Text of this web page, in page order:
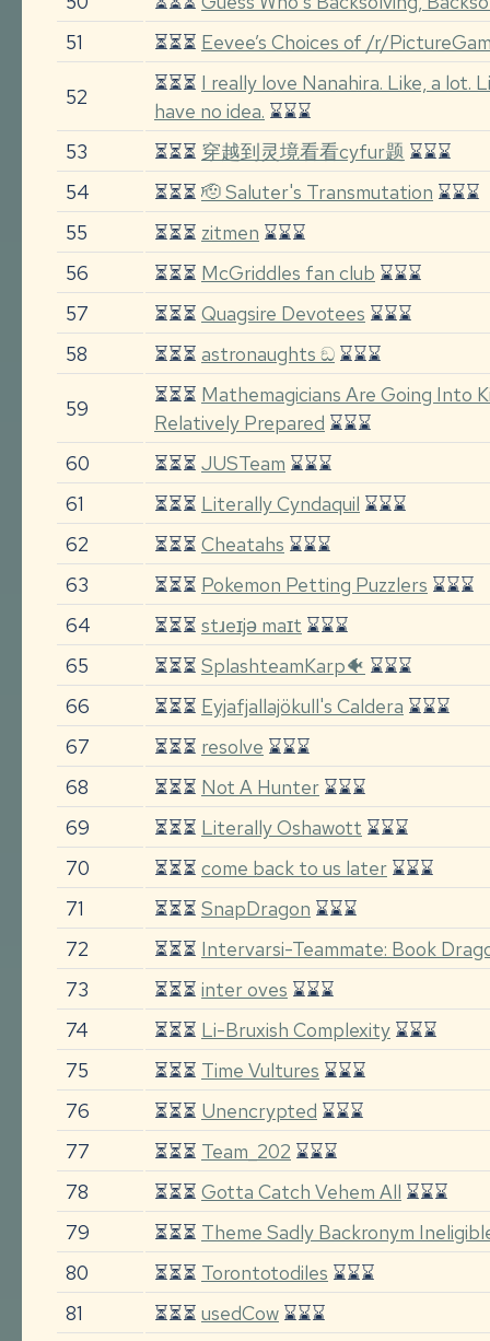
51
⏳⏳⏳ Eevee’s Choices of /r/
52
⏳⏳⏳ I really love Nanahira. Like, a lot.
have no idea. ⌛⌛⌛
53
⏳⏳⏳ 穿越到灵境看看cyfur题 ⌛⌛⌛
54
⏳⏳⏳ 🫡 Saluter's Transmutation ⌛⌛⌛
55
⏳⏳⏳ zitmen ⌛⌛⌛
56
⏳⏳⏳ McGriddles fan club ⌛⌛⌛
57
⏳⏳⏳ Quagsire Devotees ⌛⌛⌛
58
⏳⏳⏳ astronaughts ඞ ⌛⌛⌛
59
⏳⏳⏳ Mathemagicians Are Going Into
Relatively Prepared ⌛⌛⌛
60
⏳⏳⏳ JUSTeam ⌛⌛⌛
61
⏳⏳⏳ Literally Cyndaquil ⌛⌛⌛
62
⏳⏳⏳ Cheatahs ⌛⌛⌛
63
⏳⏳⏳ Pokemon Petting Puzzlers ⌛⌛⌛
64
⏳⏳⏳ stɹeɪjə maɪt ⌛⌛⌛
65
⏳⏳⏳ SplashteamKarp🐠 ⌛⌛⌛
66
⏳⏳⏳ Eyjafjallajökull's Caldera ⌛⌛⌛
67
⏳⏳⏳ resolve ⌛⌛⌛
68
⏳⏳⏳ Not A Hunter ⌛⌛⌛
69
⏳⏳⏳ Literally Oshawott ⌛⌛⌛
70
⏳⏳⏳ come back to us later ⌛⌛⌛
71
⏳⏳⏳ SnapDragon ⌛⌛⌛
72
⏳⏳⏳ Intervarsi-Teammate: Book
73
⏳⏳⏳ inter oves ⌛⌛⌛
74
⏳⏳⏳ Li-Bruxish Complexity ⌛⌛⌛
75
⏳⏳⏳ Time Vultures ⌛⌛⌛
76
⏳⏳⏳ Unencrypted ⌛⌛⌛
77
⏳⏳⏳ Team_202 ⌛⌛⌛
78
⏳⏳⏳ Gotta Catch Vehem All ⌛⌛⌛
79
⏳⏳⏳ Theme Sadly Backronym
80
⏳⏳⏳ Torontotodiles ⌛⌛⌛
81
⏳⏳⏳ usedCow ⌛⌛⌛